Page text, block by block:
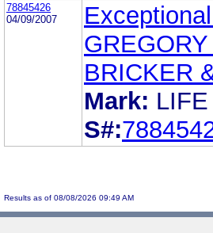
78845426
04/09/2007
BRICKER
Mark:
S#:
Results as of 08/08/2026 09:49 AM